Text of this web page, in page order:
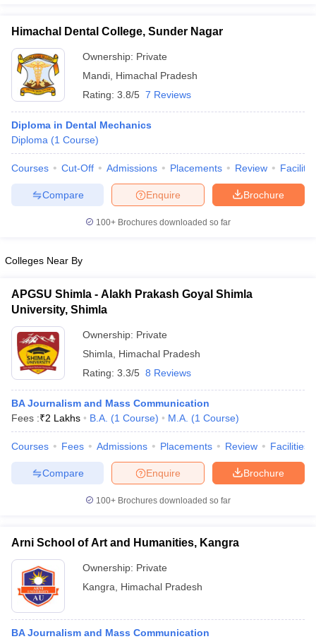
Himachal Dental College, Sunder Nagar
Ownership: Private
Mandi Himachal Pradesh
Rating: 3.8/5 7 Reviews
Diploma in Dental Mechanics
Diploma (1 Course)
Courses Cut-Off Admissions Placements Review
Brochure
Enquire
Compare
100+ Brochures downloaded so far
Colleges Near By
APGSU Shimla - Alakh Prakash Goyal Shimla
University, Shimla
Ownership: Private
Shimla
Himachal Pradesh
Rating: 3.3/5 8 Reviews
BA Journalism and Mass Communication
Fees :₹2 Lakhs B.A. (1 Course) M.A. (1 Course)
Courses Fees Admissions Placements Review Facilities
Brochure
Enquire
Compare
100+ Brochures downloaded so far
Arni School of Art and Humanities, Kangra
Ownership: Private
Kangra
Himachal Pradesh
BA Journalism and Mass Communication